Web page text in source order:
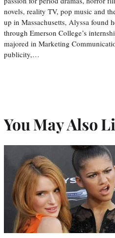
novels, reality TV, pop music and
up in Massachusetts, Alyssa found
through Emerson College’s
majored in Marketing
publicity,…
You May Also